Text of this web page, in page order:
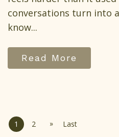
conversations turn into
know...
Read More
1 2 » Last